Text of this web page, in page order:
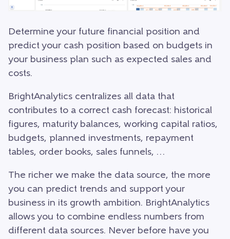
Determine your future financial position and
predict your cash position based on budgets in
your business plan such as expected sales and
costs.
BrightAnalytics centralizes all data that
contributes to a correct cash forecast: historical
figures, maturity balances, working capital ratios,
budgets, planned investments, repayment
tables, order books, sales funnels, …
The richer we make the data source, the more
you can predict trends and support your
business in its growth ambition. BrightAnalytics
allows you to combine endless numbers from
different data sources. Never before have you